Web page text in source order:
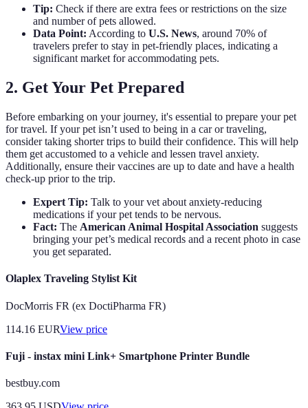
Tip: Check if there are extra fees or restrictions on the size
and number of pets allowed.
Data Point: According to U.S. News, around 70% of
travelers prefer to stay in pet-friendly places, indicating a
significant market for accommodating pets.
2. Get Your Pet Prepared
Before embarking on your journey, it's essential to prepare your pet
for travel. If your pet isn’t used to being in a car or traveling,
consider taking shorter trips to build their confidence. This will help
them get accustomed to a vehicle and lessen travel anxiety.
Additionally, ensure their vaccines are up to date and have a health
check-up prior to the trip.
Expert Tip: Talk to your vet about anxiety-reducing
medications if your pet tends to be nervous.
Fact: The American Animal Hospital Association suggests
bringing your pet’s medical records and a recent photo in case
you get separated.
Olaplex Traveling Stylist Kit
DocMorris FR (ex DoctiPharma FR)
114.16 EURView price
Fuji - instax mini Link+ Smartphone Printer Bundle
bestbuy.com